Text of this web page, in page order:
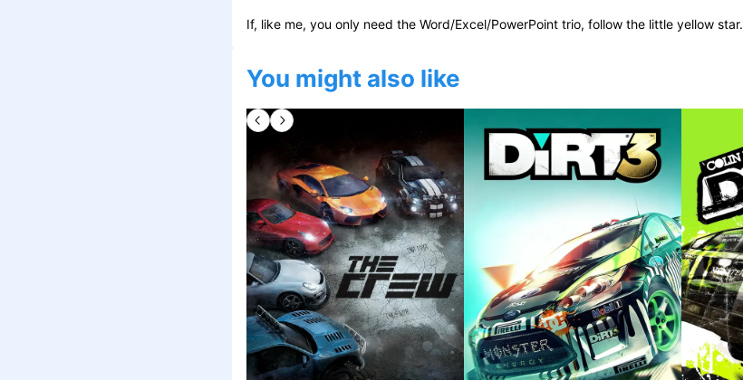
If, like me, you only need the Word/Excel/PowerPoint trio, follow the little yellow star.
You might also like